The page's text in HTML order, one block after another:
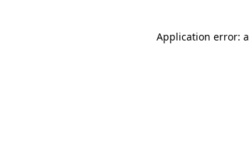
Application error: a